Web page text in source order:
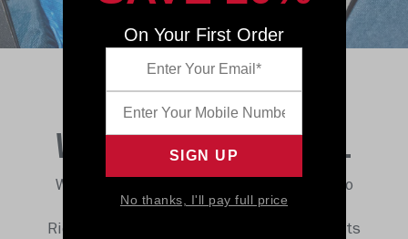
WE BELIEVE IN FOOTBALL
We believe no other sport has the power to
shape and change lives like football, and
Riddell is uniquely positioned to champion its
On Your First Order
No thanks, I'll pay full price